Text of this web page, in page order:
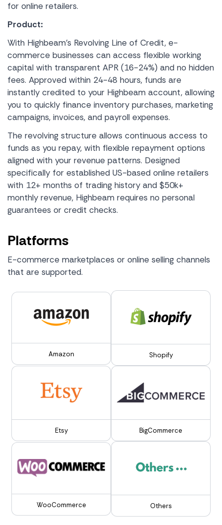
for online retailers.
Product:
With Highbeam’s Revolving Line of Credit, e-
commerce businesses can access flexible working
capital with transparent APR (16-24%) and no hidden
fees. Approved within 24-48 hours, funds are
instantly credited to your Highbeam account, allowing
you to quickly finance inventory purchases, marketing
campaigns, invoices, and payroll expenses.
The revolving structure allows continuous access to
funds as you repay, with flexible repayment options
aligned with your revenue patterns. Designed
specifically for established US-based online retailers
with 12+ months of trading history and $50k+
monthly revenue, Highbeam requires no personal
guarantees or credit checks.
Platforms
E-commerce marketplaces or online selling channels
that are supported.
Amazon Shopify
Etsy BigCommerce
WooCommerce Others